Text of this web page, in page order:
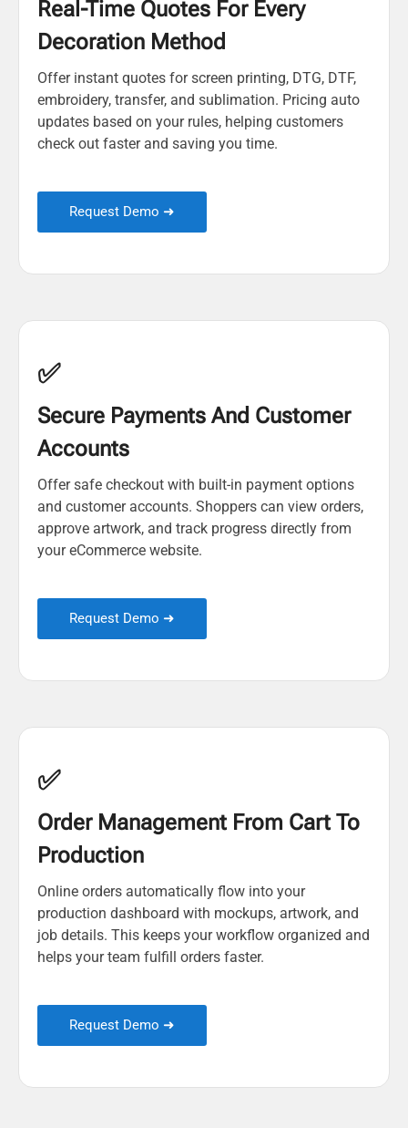
Real-Time Quotes For Every
Decoration Method
Offer instant quotes for screen printing, DTG, DTF,
embroidery, transfer, and sublimation. Pricing auto
updates based on your rules, helping customers
check out faster and saving you time.
Request Demo ➜
✅
Secure Payments And Customer
Accounts
Offer safe checkout with built-in payment options
and customer accounts. Shoppers can view orders,
approve artwork, and track progress directly from
your eCommerce website.
Request Demo ➜
✅
Order Management From Cart To
Production
Online orders automatically flow into your
production dashboard with mockups, artwork, and
job details. This keeps your workflow organized and
helps your team fulfill orders faster.
Request Demo ➜